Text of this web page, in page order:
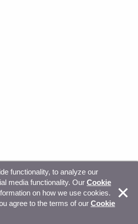
All Rights Reserved Trust
Privacy Your privacy choices
functionality, to analyze our
media functionality. Our Cookie
on how we use cookies.
agree to the terms of our Cookie